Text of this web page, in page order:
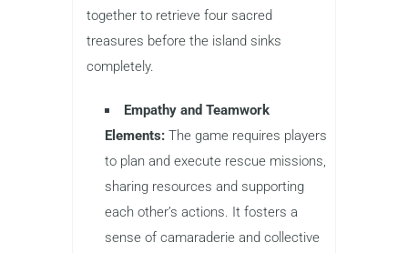
together to retrieve four sacred
treasures before the island sinks
completely.
Empathy and Teamwork
Elements: The game requires players
to plan and execute rescue missions,
sharing resources and supporting
each other’s actions. It fosters a
sense of camaraderie and collective